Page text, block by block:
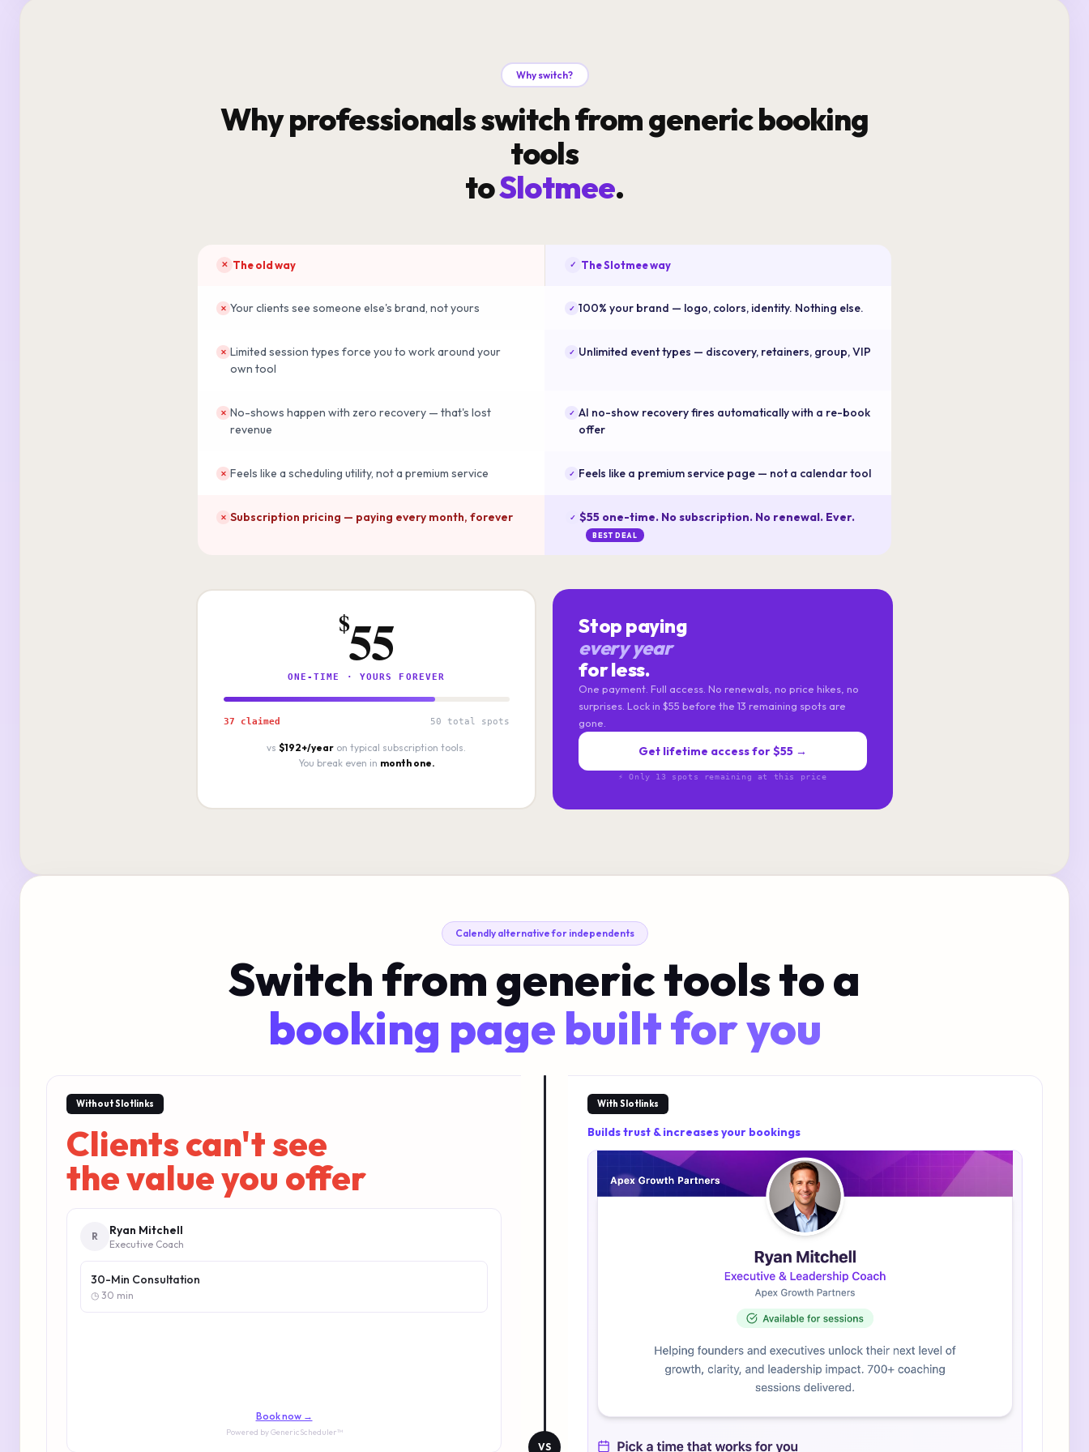
Why switch?
Why professionals switch from generic booking
tools
toSlotmee.
✕ The old way ✓ The Slotmee way
✕ Your clients see someone else's brand, not yours ✓ 100% your brand — logo, colors, identity. Nothing else.
✕ Limited session types force you to work around your
own tool
✓ Unlimited event types — discovery, retainers, group, VIP
✕ No-shows happen with zero recovery — that's lost
revenue
✓ AI no-show recovery fires automatically with a re-book
offer
✕ Feels like a scheduling utility, not a premium service ✓ Feels like a premium service page — not a calendar tool
✕ Subscription pricing — paying every month, forever ✓ $55 one-time. No subscription. No renewal. Ever.
BEST DEAL
$55
ONE-TIME · YOURS FOREVER
37 claimed 50 total spots
vs $192+/year on typical subscription tools.
You break even in month one.
Stop paying
every year
for less.
One payment. Full access. No renewals, no price hikes, no
surprises. Lock in $55 before the 13 remaining spots are
gone.
Get lifetime access for $55 →
⚡ Only 13 spots remaining at this price
Calendly alternative for independents
Switch from generic tools to a
booking page built for you
Without Slotlinks
Clients can't see
the value you offer
R Ryan Mitchell
Executive Coach
30-Min Consultation
◷ 30 min
Book now →
Powered by GenericScheduler™
VS
With Slotlinks
Builds trust & increases your bookings